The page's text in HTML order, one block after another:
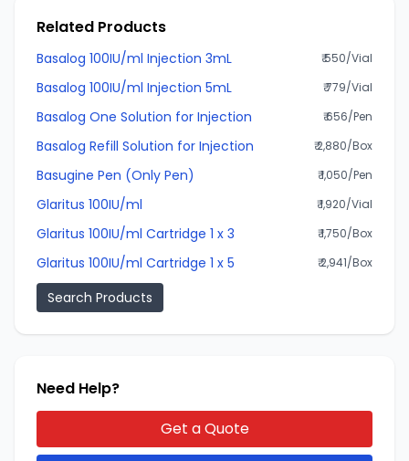
Related Products
Basalog 100IU/ml Injection 3mL ₹ 550/Vial
Basalog 100IU/ml Injection 5mL ₹ 779/Vial
Basalog One Solution for Injection ₹ 656/Pen
Basalog Refill Solution for Injection ₹ 2,880/Box
Basugine Pen (Only Pen) ₹ 1,050/Pen
Glaritus 100IU/ml ₹ 1,920/Vial
Glaritus 100IU/ml Cartridge 1 x 3 ₹ 1,750/Box
Glaritus 100IU/ml Cartridge 1 x 5 ₹ 2,941/Box
Search Products
Need Help?
Get a Quote